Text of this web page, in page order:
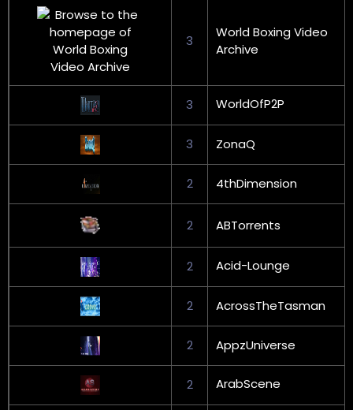
3
World Boxing Video
Archive
3 WorldOfP2P
3 ZonaQ
2 4thDimension
2 ABTorrents
2 Acid-Lounge
2 AcrossTheTasman
2 AppzUniverse
2 ArabScene